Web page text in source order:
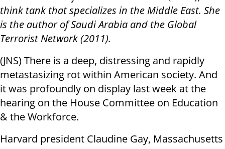
think tank that specializes in the Middle East. She
is the author of Saudi Arabia and the Global
Terrorist Network (2011).
(JNS) There is a deep, distressing and rapidly
metastasizing rot within American society. And
it was profoundly on display last week at the
hearing on the House Committee on Education
& the Workforce.
Harvard president Claudine Gay, Massachusetts